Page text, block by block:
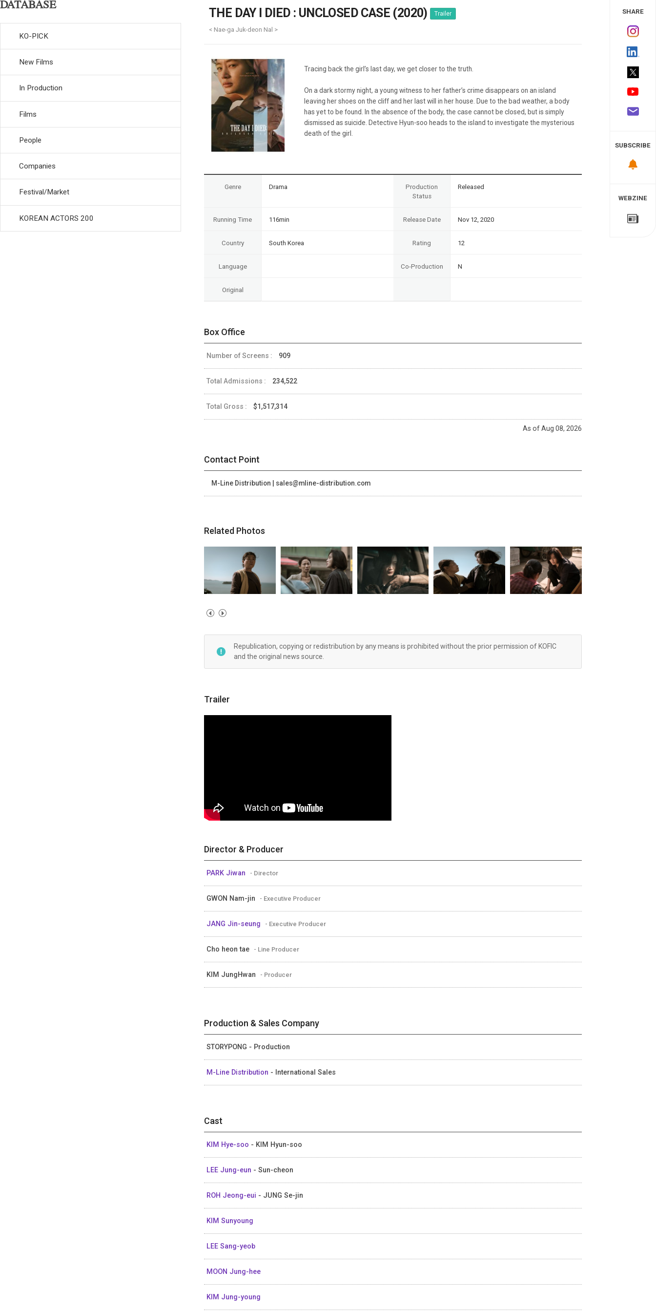
Weekly/Weekend
Monthly
Publications
Festival/Market
KOREAN ACTORS 200
DATABASE
KO-PICK
New Films
In Production
Films
People
Companies
Festival/Market
KOREAN ACTORS 200
THE DAY I DIED : UNCLOSED CASE (2020) Trailer
< Nae-ga Juk-deon Nal >
Tracing back the girl’s last day, we get closer to the truth.
On a dark stormy night, a young witness to her father’s crime disappears on an island
leaving her shoes on the cliff and her last will in her house. Due to the bad weather, a body
has yet to be found. In the absence of the body, the case cannot be closed, but is simply
dismissed as suicide. Detective Hyun-soo heads to the island to investigate the mysterious
death of the girl.
Genre Drama
Production
Status
Released
Running Time 116min Release Date Nov 12, 2020
Country South Korea Rating 12
Language Co-Production N
Original
Box Office
Number of Screens : 909
Total Admissions : 234,522
Total Gross : $1,517,314
As of Aug 08, 2026
Contact Point
M-Line Distribution | sales@mline-distribution.com
Related Photos
Republication, copying or redistribution by any means is prohibited without the prior permission of KOFIC
and the original news source.
Trailer
Director & Producer
PARK Jiwan - Director
GWON Nam-jin - Executive Producer
JANG Jin-seung - Executive Producer
Cho heon tae - Line Producer
KIM JungHwan - Producer
Production & Sales Company
STORYPONG - Production
M-Line Distribution - International Sales
Cast
KIM Hye-soo - KIM Hyun-soo
LEE Jung-eun - Sun-cheon
ROH Jeong-eui - JUNG Se-jin
KIM Sunyoung
LEE Sang-yeob
MOON Jung-hee
KIM Jung-young
SHARE
SUBSCRIBE
WEBZINE